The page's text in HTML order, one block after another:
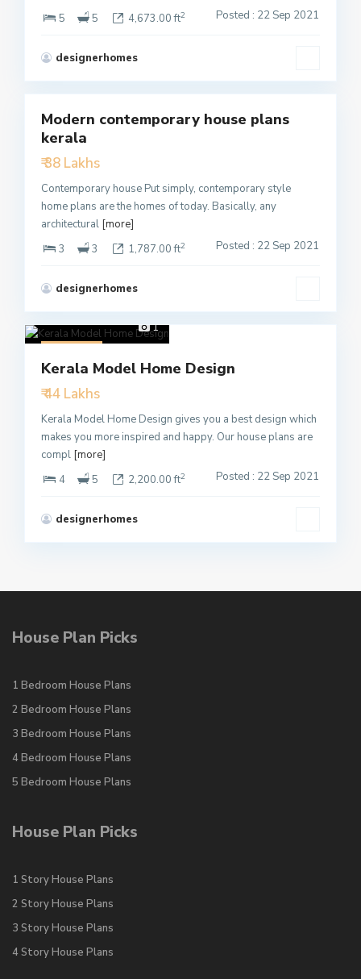
5
5 4,673.00 ft2 Posted : 22 Sep 2021
designerhomes
Featured
Modern contemporary house plans
kerala
₹ 38 Lakhs
Contemporary house Put simply, contemporary style
home plans are the homes of today. Basically, any
architectural [more]
3
3 1,787.00 ft2 Posted : 22 Sep 2021
designerhomes
1
Active
Kerala Model Home Design
₹ 44 Lakhs
Kerala Model Home Design gives you a best design which
makes you more inspired and happy. Our house plans are
compl [more]
4
5 2,200.00 ft2 Posted : 22 Sep 2021
designerhomes
House Plan Picks
1 Bedroom House Plans
2 Bedroom House Plans
3 Bedroom House Plans
4 Bedroom House Plans
5 Bedroom House Plans
House Plan Picks
1 Story House Plans
2 Story House Plans
3 Story House Plans
4 Story House Plans